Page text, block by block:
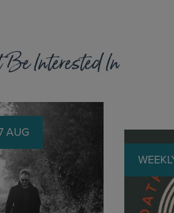
Interested In
AUG